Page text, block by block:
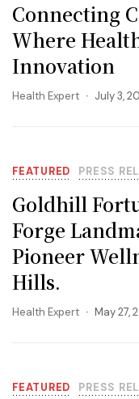
Connecting
Where
Innovation
Health Expert July 3,
FEATURED PRESS
Goldhill
Forge
Pioneer
Hills.
Health Expert May 27,
FEATURED PRESS